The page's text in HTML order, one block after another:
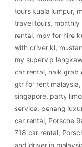
tours kuala lumpur,
travel tours, monthly
rental, mpv for hire
with driver kl,
my supervip
car rental, naik grab
gtr for rent malaysia,
singapore, party
service, penang
car rental, Porsche
718 car rental,
and driver in